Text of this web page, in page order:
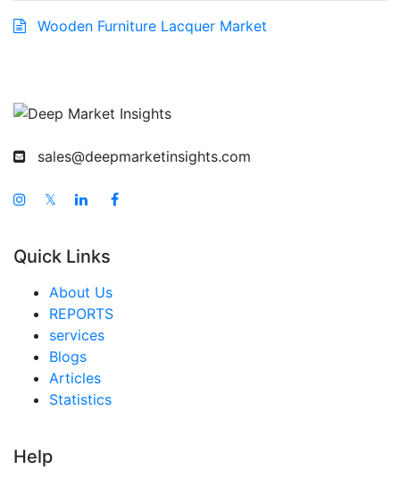
Wooden Furniture Lacquer Market
sales@deepmarketinsights.com
𝕏
Quick Links
About Us
REPORTS
services
Blogs
Articles
Statistics
Help